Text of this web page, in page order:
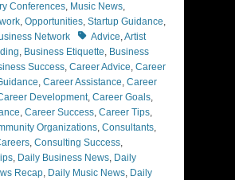
Conferences, Music News,
, Opportunities, Startup Guidance,
Network
TagsAdvice,Artist
, Business Etiquette, Business
Success, Career Advice, Career
, Career Assistance, Career
Development, Career Goals,
, Career Success, Career Tips,
Organizations, Consultants,
, Consulting Success,
, Daily Business News, Daily
Recap, Daily Music News, Daily